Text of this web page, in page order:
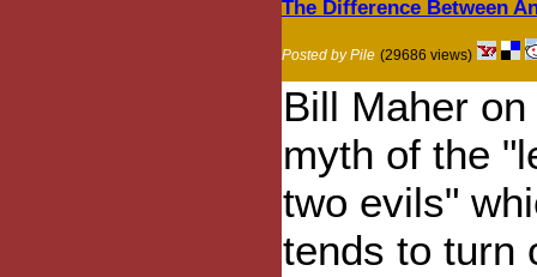
The Difference Between
Posted by Pile (29686 views)
Bill Maher on
myth of the
two evils"
tends to turn